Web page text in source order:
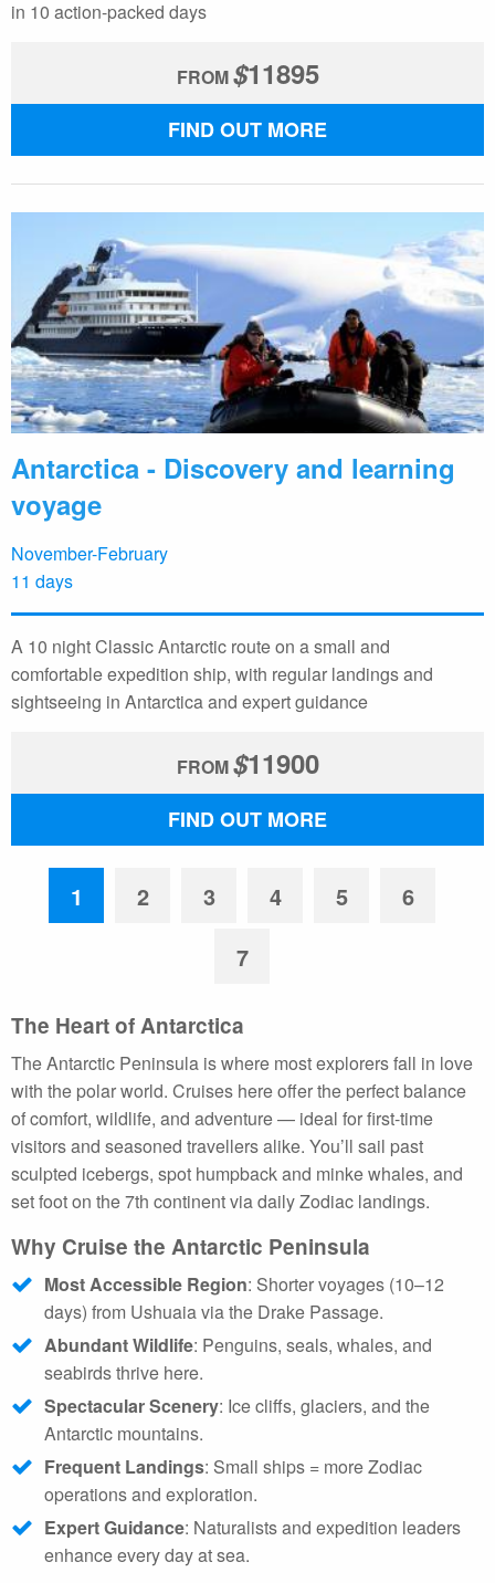
in 10 action-packed days
FROM$11895
FIND OUT MORE
Antarctica - Discovery and learning
voyage
November-February
11 days
A 10 night Classic Antarctic route on a small and
comfortable expedition ship, with regular landings and
sightseeing in Antarctica and expert guidance
FROM$11900
FIND OUT MORE
1 2 3 4 5
6
7
The Heart of Antarctica
The Antarctic Peninsula is where most explorers fall in love
with the polar world. Cruises here offer the perfect balance
of comfort, wildlife, and adventure — ideal for first-time
visitors and seasoned travellers alike. You’ll sail past
sculpted icebergs, spot humpback and minke whales, and
set foot on the 7th continent via daily Zodiac landings.
Why Cruise the Antarctic Peninsula
Most Accessible Region: Shorter voyages (10–12
days) from Ushuaia via the Drake Passage.
Abundant Wildlife: Penguins, seals, whales, and
seabirds thrive here.
Spectacular Scenery: Ice cliffs, glaciers, and the
Antarctic mountains.
Frequent Landings: Small ships = more Zodiac
operations and exploration.
Expert Guidance: Naturalists and expedition leaders
enhance every day at sea.